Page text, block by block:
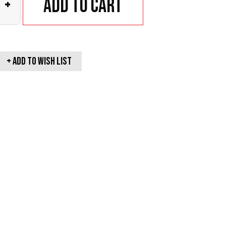
+ Add to cart
+ Add To wish list